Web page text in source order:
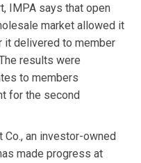
IMPA says that open
market allowed it
it delivered to member
results were
to members
for the second
Co., an investor-owned
made progress at